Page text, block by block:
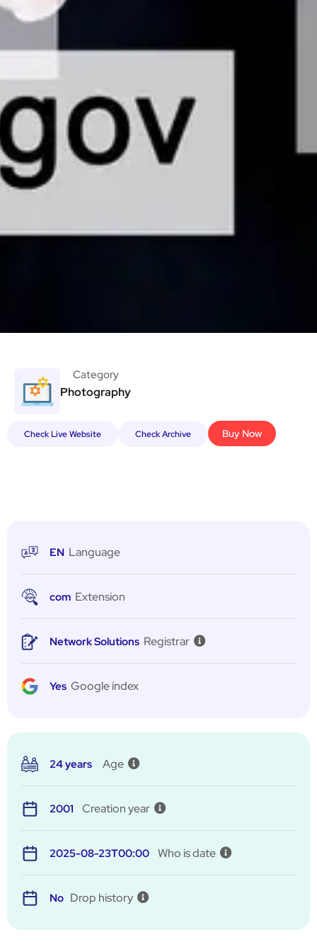
Category
Photography
Check Live Website Check Archive Buy Now
EN Language
com Extension
Network Solutions Registrar
Yes Google index
24 years Age
2001 Creation year
2025-08-23T00:00 Who is date
No Drop history